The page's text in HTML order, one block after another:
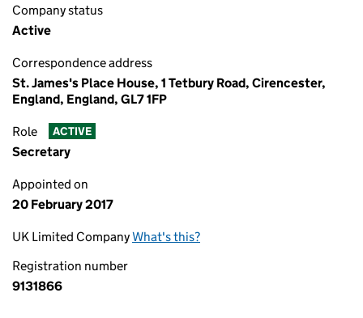
Company status
Active
Correspondence address
St. James's Place House, 1 Tetbury Road, Cirencester,
England, England, GL7 1FP
Role ACTIVE
Secretary
Appointed on
20 February 2017
UK Limited CompanyWhat's this?
Registration number
9131866